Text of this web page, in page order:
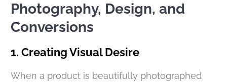
Photography, Design, and
Conversions
1. Creating Visual Desire
When a product is beautifully photographed